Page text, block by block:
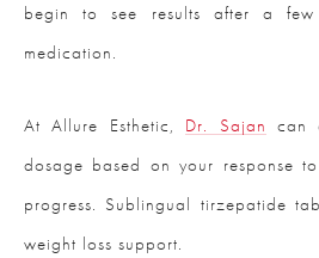
begin to see results after a
medication.
At Allure Esthetic, Dr. Sajan can
dosage based on your response
progress. Sublingual tirzepatide
weight loss support.